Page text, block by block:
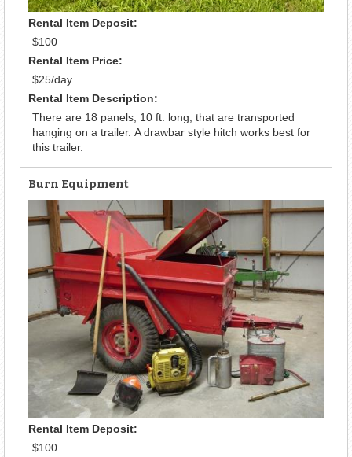
Rental Item Deposit:
$100
Rental Item Price:
$25/day
Rental Item Description:
There are 18 panels, 10 ft. long, that are transported
hanging on a trailer. A drawbar style hitch works best for
this trailer.
Burn Equipment
Rental Item Deposit:
$100